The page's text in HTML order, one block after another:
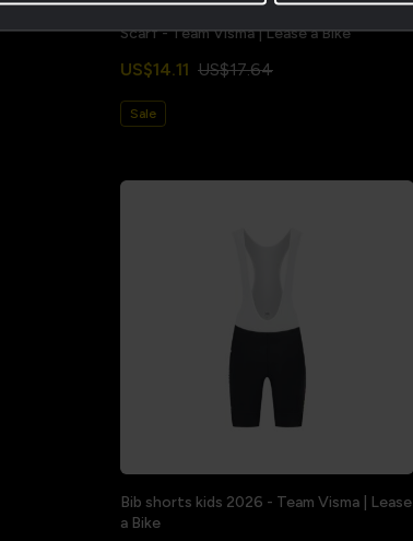
Scarf - Team Visma | Lease a Bike
US$14.11 US$17.64
Sale
Bib shorts kids 2026 - Team Visma | Lease
a Bike